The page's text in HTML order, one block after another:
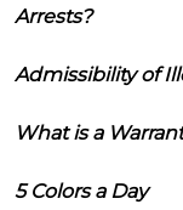
Arrests?
Admissibility of
What is a
5 Colors a Day